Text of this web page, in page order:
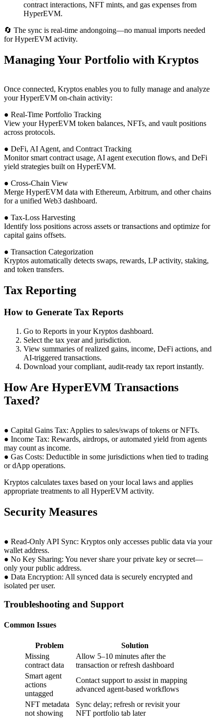
contract interactions, NFT mints, and gas expenses from
HyperEVM.
🔄 The sync is real-time andongoing—no manual imports needed
for HyperEVM activity.
Managing Your Portfolio with Kryptos
Once connected, Kryptos enables you to fully manage and analyze
your HyperEVM on-chain activity:
● Real-Time Portfolio Tracking
View your HyperEVM token balances, NFTs, and vault positions
across protocols.
● DeFi, AI Agent, and Contract Tracking
Monitor smart contract usage, AI agent execution flows, and DeFi
yield strategies built on HyperEVM.
● Cross-Chain View
Merge HyperEVM data with Ethereum, Arbitrum, and other chains
for a unified Web3 dashboard.
● Tax-Loss Harvesting
Identify loss positions across assets or transactions and optimize for
capital gains offsets.
● Transaction Categorization
Kryptos automatically detects swaps, rewards, LP activity, staking,
and token transfers.
Tax Reporting
How to Generate Tax Reports
Go to Reports in your Kryptos dashboard.
Select the tax year and jurisdiction.
View summaries of realized gains, income, DeFi actions, and
AI-triggered transactions.
Download your compliant, audit-ready tax report instantly.
How Are HyperEVM Transactions
Taxed?
● Capital Gains Tax: Applies to sales/swaps of tokens or NFTs.
● Income Tax: Rewards, airdrops, or automated yield from agents
may count as income.
● Gas Costs: Deductible in some jurisdictions when tied to trading
or dApp operations.
Kryptos calculates taxes based on your local laws and applies
appropriate treatments to all HyperEVM activity.
Security Measures
● Read-Only API Sync: Kryptos only accesses public data via your
wallet address.
● No Key Sharing: You never share your private key or secret—
only your public address.
● Data Encryption: All synced data is securely encrypted and
isolated per user.
Troubleshooting and Support
Common Issues
Problem
Solution
Missing
contract data
Allow 5–10 minutes after the
transaction or refresh dashboard
Smart agent
actions
untagged
Contact support to assist in mapping
advanced agent-based workflows
NFT metadata
not showing
Sync delay; refresh or revisit your
NFT portfolio tab later